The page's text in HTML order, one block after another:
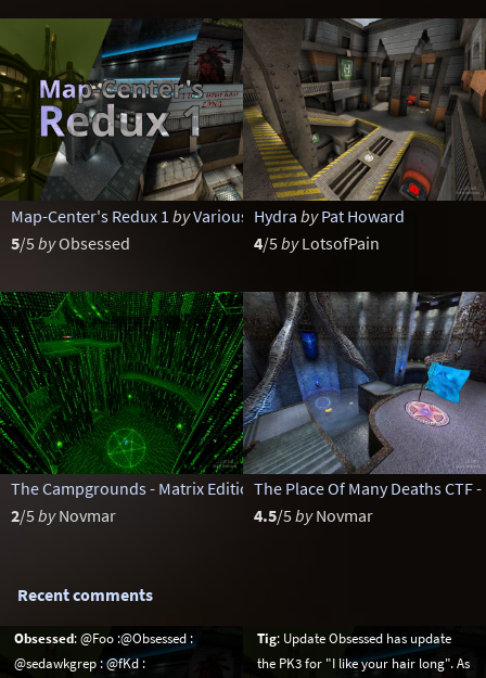
Map-Center's Redux 1 byVarious
5/5 byObsessed
Hydra by Pat Howard
4/5 byLotsofPain
The Campgrounds - Matrix Editionby sst13
2/5 byNovmar
The Place Of Many Deaths CTF
4.5/5 byNovmar
Recent comments
Obsessed: @Foo :@Obsessed :
@sedawkgrep : @fKd :
Tig: Update Obsessed has update
the PK3 for "I like your hair long". As